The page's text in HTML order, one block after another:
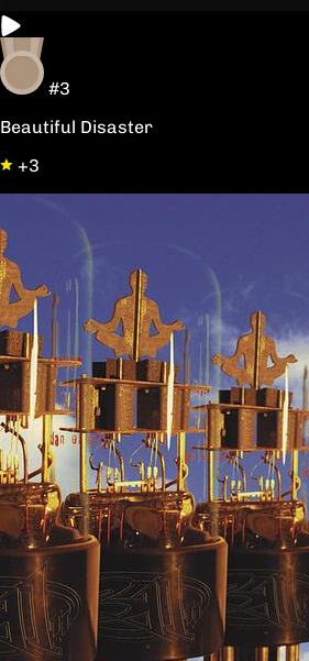
#3
Beautiful Disaster
+3